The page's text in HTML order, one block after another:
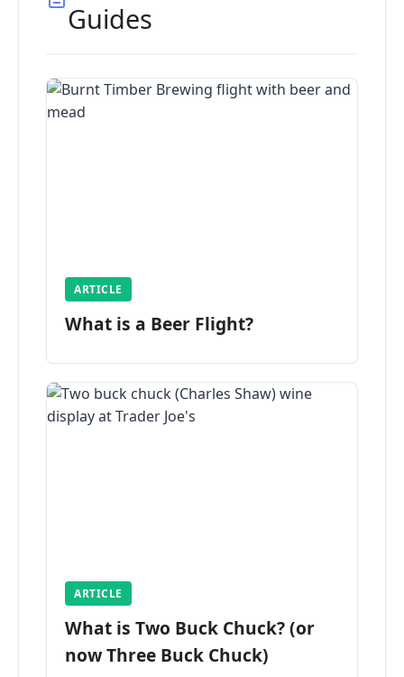
Guides
ARTICLE
What is a Beer Flight?
ARTICLE
What is Two Buck Chuck? (or
now Three Buck Chuck)